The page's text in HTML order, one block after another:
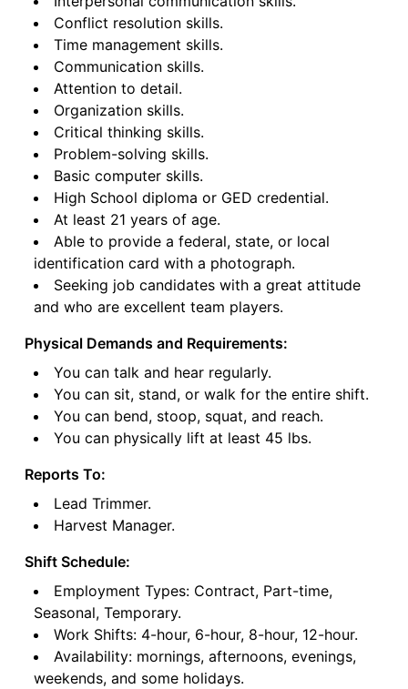
Conflict resolution skills.
Time management skills.
Communication skills.
Attention to detail.
Organization skills.
Critical thinking skills.
Problem-solving skills.
Basic computer skills.
High School diploma or GED credential.
At least 21 years of age.
Able to provide a federal, state, or local
identification card with a photograph.
Seeking job candidates with a great attitude
and who are excellent team players.
Physical Demands and Requirements:
You can talk and hear regularly.
You can sit, stand, or walk for the entire shift.
You can bend, stoop, squat, and reach.
You can physically lift at least 45 lbs.
Reports To:
Lead Trimmer.
Harvest Manager.
Shift Schedule:
Employment Types: Contract, Part-time,
Seasonal, Temporary.
Work Shifts: 4-hour, 6-hour, 8-hour, 12-hour.
Availability: mornings, afternoons, evenings,
weekends, and some holidays.